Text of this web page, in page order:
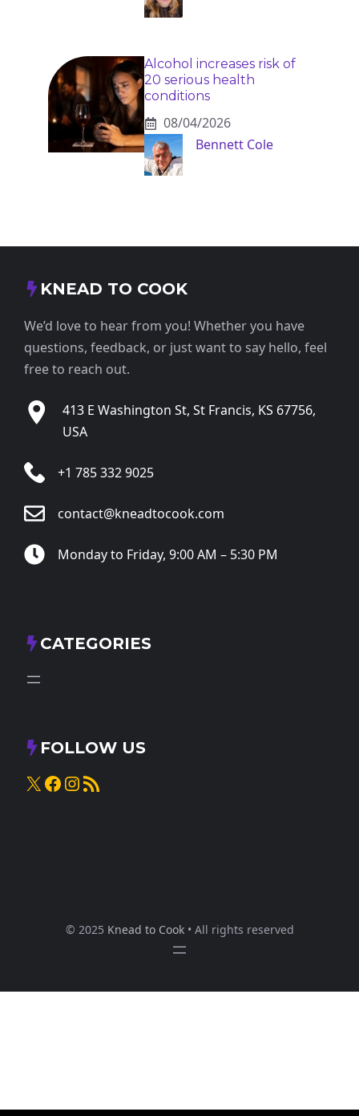
Alcohol increases risk of
20 serious health
conditions
08/04/2026
Bennett Cole
KNEAD TO COOK
We’d love to hear from you! Whether you have
questions, feedback, or just want to say hello, feel
free to reach out.
413 E Washington St, St Francis, KS 67756,
USA
+1 785 332 9025
contact@kneadtocook.com
Monday to Friday, 9:00 AM – 5:30 PM
CATEGORIES
FOLLOW US
X Facebook
Instagram
RSS Feed
© 2025 Knead to Cook• All rights reserved